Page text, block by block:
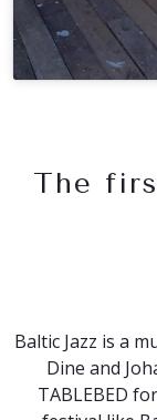
The
Baltic Jazz is a
Dine and
TABLEBED